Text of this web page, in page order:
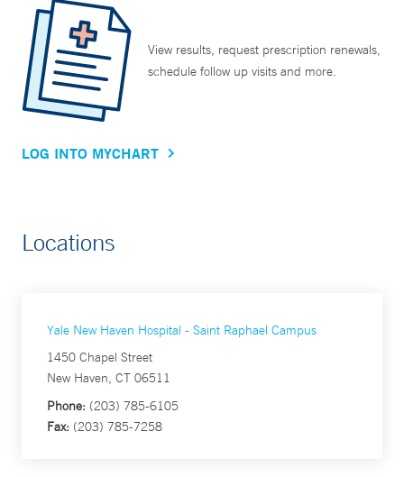
View results, request prescription renewals,
schedule follow up visits and more.
LOG INTO MYCHART
Locations
Yale New Haven Hospital - Saint Raphael Campus
1450 Chapel Street
New Haven, CT 06511
Phone: (203) 785-6105
Fax: (203) 785-7258